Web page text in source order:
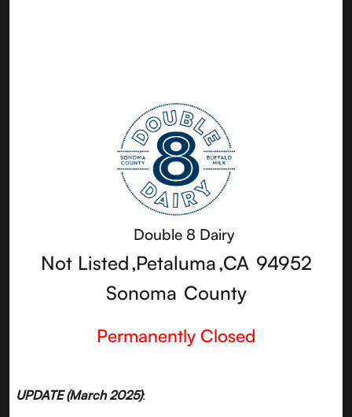
Double 8 Dairy
Not Listed,Petaluma,CA 94952
Sonoma County
Permanently Closed
UPDATE (March 2025):